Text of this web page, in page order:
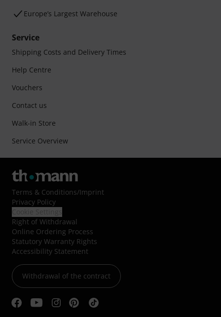
Europe’s Largest Warehouse
Service
Shipping Costs and Delivery Times
Help Centre
Vouchers
Contact us
Walk-in Store
Service Overview
Terms & Conditions/Imprint
Privacy Policy
Right of Withdrawal
Online Ordering Process
Statutory Warranty Rights
Accessibility Statement
Withdrawal of the contract